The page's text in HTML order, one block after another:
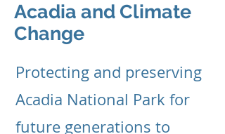
Acadia and Climate
Change
Protecting and preserving
Acadia National Park for
future generations to